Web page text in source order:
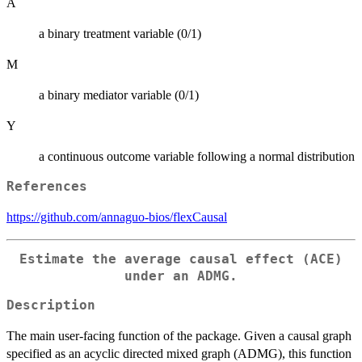
a binary treatment variable (0/1)
M
a binary mediator variable (0/1)
Y
a continuous outcome variable following a normal distribution
References
https://github.com/annaguo-bios/flexCausal
Estimate the average causal effect (ACE)
under an ADMG.
Description
The main user-facing function of the package. Given a causal graph
specified as an acyclic directed mixed graph (ADMG), this function